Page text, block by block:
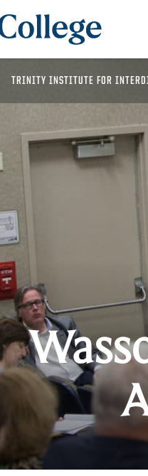
TRINITY INSTITUTE FOR